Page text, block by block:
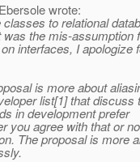
wrote:
to relational
the mis-assumption
interfaces, I apologize
is more about
list[1] that discuss
in development prefer
you agree with that or
The proposal is more